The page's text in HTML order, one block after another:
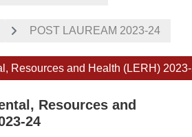
POST LAUREAM 2023-24
Resources and Health (LERH)
Resources and
24